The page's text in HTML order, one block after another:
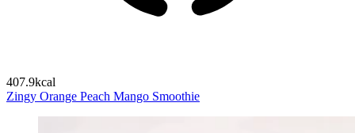
407.9kcal
Zingy Orange Peach Mango Smoothie